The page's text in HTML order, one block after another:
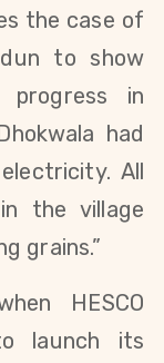
the case of
to show
in
had
All
the village
grains.”
HESCO
launch its